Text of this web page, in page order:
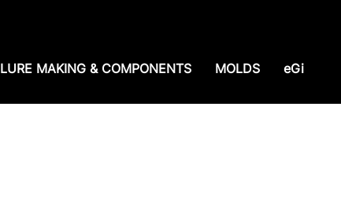
LURE MAKING & COMPONENTS MOLDS eGift Card